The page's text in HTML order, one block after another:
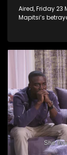
Aired, Friday
Mapitsi’s